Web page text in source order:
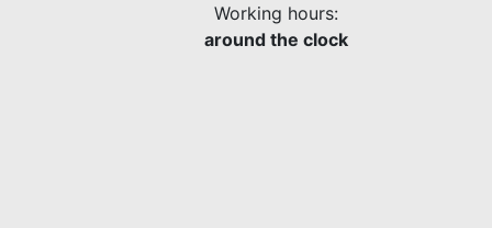
Working hours:
around the clock